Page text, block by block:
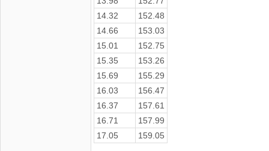
14.32
152.48
14.66
153.03
15.01
152.75
15.35
153.26
15.69
155.29
16.03
156.47
16.37
157.61
16.71
157.99
17.05
159.05